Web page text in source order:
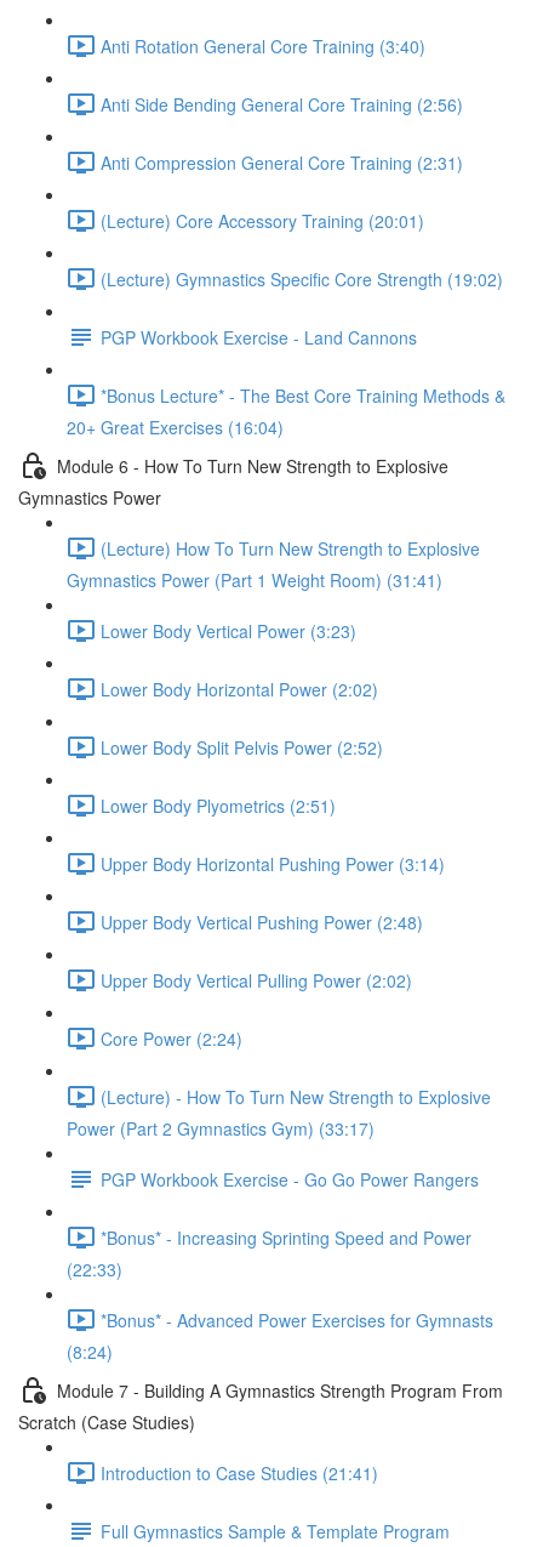
Anti Rotation General Core Training (3:40)
Anti Side Bending General Core Training (2:56)
Anti Compression General Core Training (2:31)
(Lecture) Core Accessory Training (20:01)
(Lecture) Gymnastics Specific Core Strength (19:02)
PGP Workbook Exercise - Land Cannons
*Bonus Lecture* - The Best Core Training Methods &
20+ Great Exercises (16:04)
Module 6 - How To Turn New Strength to Explosive
Gymnastics Power
(Lecture) How To Turn New Strength to Explosive
Gymnastics Power (Part 1 Weight Room) (31:41)
Lower Body Vertical Power (3:23)
Lower Body Horizontal Power (2:02)
Lower Body Split Pelvis Power (2:52)
Lower Body Plyometrics (2:51)
Upper Body Horizontal Pushing Power (3:14)
Upper Body Vertical Pushing Power (2:48)
Upper Body Vertical Pulling Power (2:02)
Core Power (2:24)
(Lecture) - How To Turn New Strength to Explosive
Power (Part 2 Gymnastics Gym) (33:17)
PGP Workbook Exercise - Go Go Power Rangers
*Bonus* - Increasing Sprinting Speed and Power
(22:33)
*Bonus* - Advanced Power Exercises for Gymnasts
(8:24)
Module 7 - Building A Gymnastics Strength Program From
Scratch (Case Studies)
Introduction to Case Studies (21:41)
Full Gymnastics Sample & Template Program